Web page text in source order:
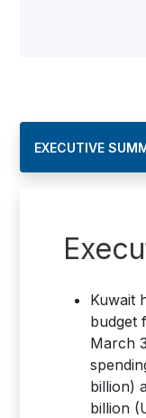
EXECUTIVE
Kuwait
budget
March
billion)
billion